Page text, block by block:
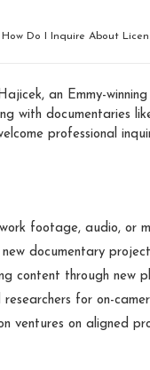
How Do I Inquire About
an Emmy-
with documentaries
professional
footage, audio, or
new documentary
content through new
for on-
ventures on aligned